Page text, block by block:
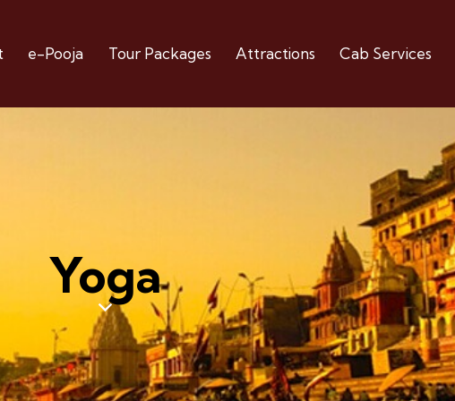
e-Pooja Tour Packages Attractions Cab Services
Yoga